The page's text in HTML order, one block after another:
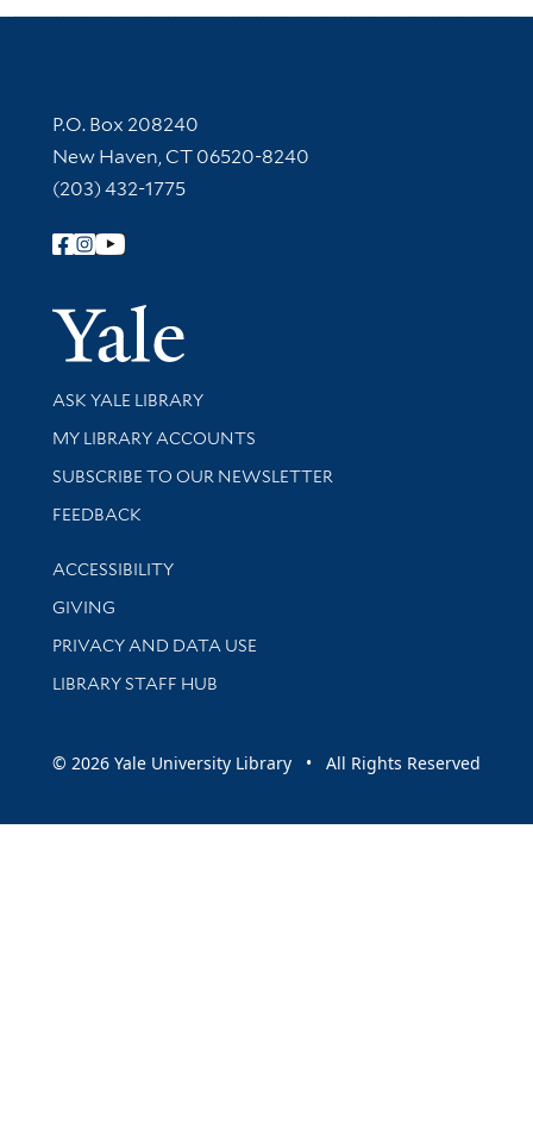
Contact Information
P.O. Box 208240
New Haven, CT 06520-8240
(203) 432-1775
Follow Yale Library
Yale
Library Services
ASK YALE LIBRARY
Get research help and support
MY LIBRARY ACCOUNTS
SUBSCRIBE TO OUR NEWSLETTER
Stay updated with library news and events
FEEDBACK
Library Information
ACCESSIBILITY
GIVING
PRIVACY AND DATA USE
LIBRARY STAFF HUB
© 2026 Yale University Library • All Rights Reserved